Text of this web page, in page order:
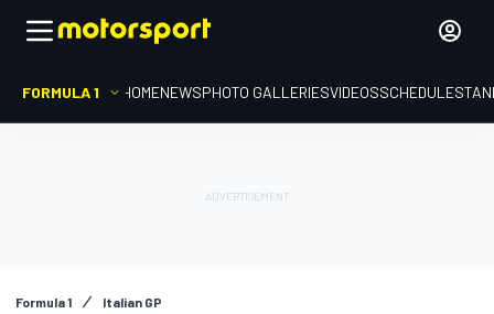
FORMULA 1 HOMENEWSPHOTO GALLERIESVIDEOSSCHEDULE
Formula 1 Italian GP